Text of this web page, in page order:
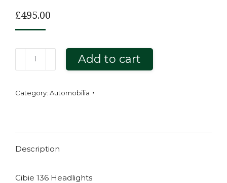
£495.00
136
NOS
Add to cart
Category: Automobilia
Description
Cibie 136 Headlights